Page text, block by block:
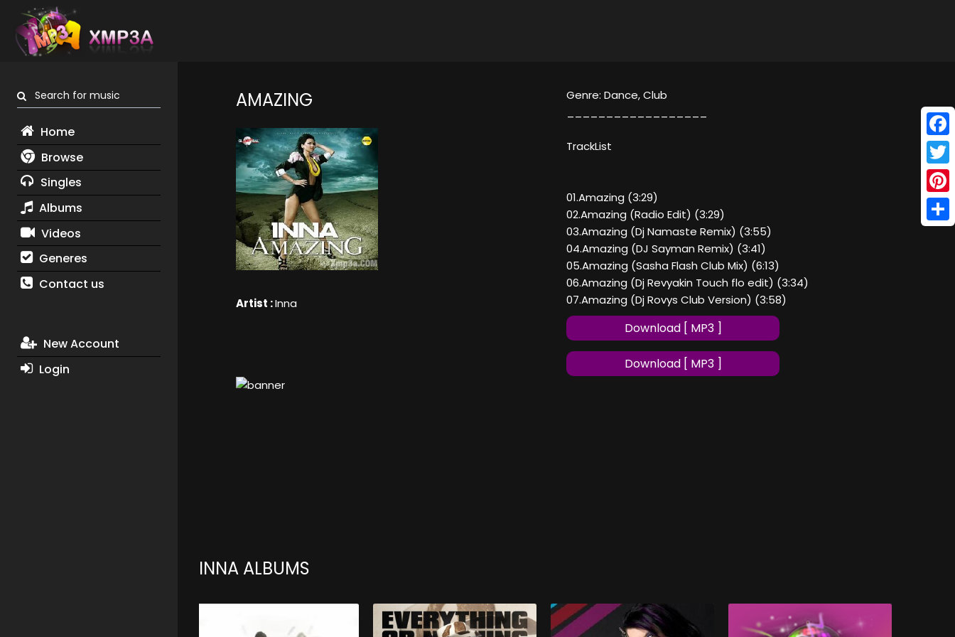
Search for music
Home
Browse
Singles
Albums
Videos
Generes
Contact us
New Account
Login
AMAZING
Artist :Inna
Genre: Dance, Club
TrackList
01.Amazing (3:29)
02.Amazing (Radio Edit) (3:29)
03.Amazing (Dj Namaste Remix) (3:55)
04.Amazing (DJ Sayman Remix) (3:41)
05.Amazing (Sasha Flash Club Mix) (6:13)
06.Amazing (Dj Revyakin Touch flo edit) (3:34)
07.Amazing (Dj Rovys Club Version) (3:58)
Download [ MP3 ]
Download [ MP3 ]
INNA ALBUMS